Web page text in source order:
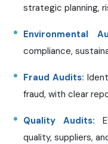
strategic planning,
Environmental
compliance,
Fraud Audits:
fraud, with clear
Quality Audits:
quality, suppliers,